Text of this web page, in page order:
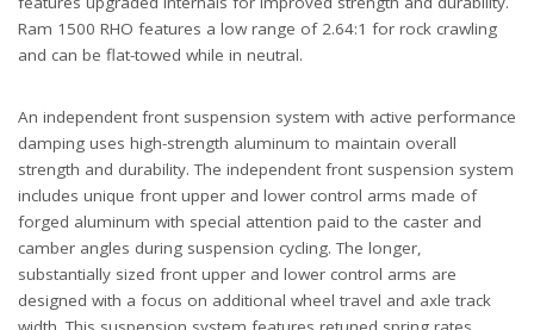
Ram 1500 RHO features a low range of 2.64:1 for rock crawling
and can be flat-towed while in neutral.
An independent front suspension system with active performance
damping uses high-strength aluminum to maintain overall
strength and durability. The independent front suspension system
includes unique front upper and lower control arms made of
forged aluminum with special attention paid to the caster and
camber angles during suspension cycling. The longer,
substantially sized front upper and lower control arms are
designed with a focus on additional wheel travel and axle track